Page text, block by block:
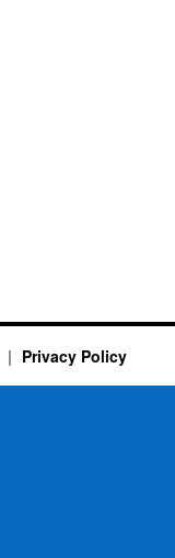
Privacy Policy